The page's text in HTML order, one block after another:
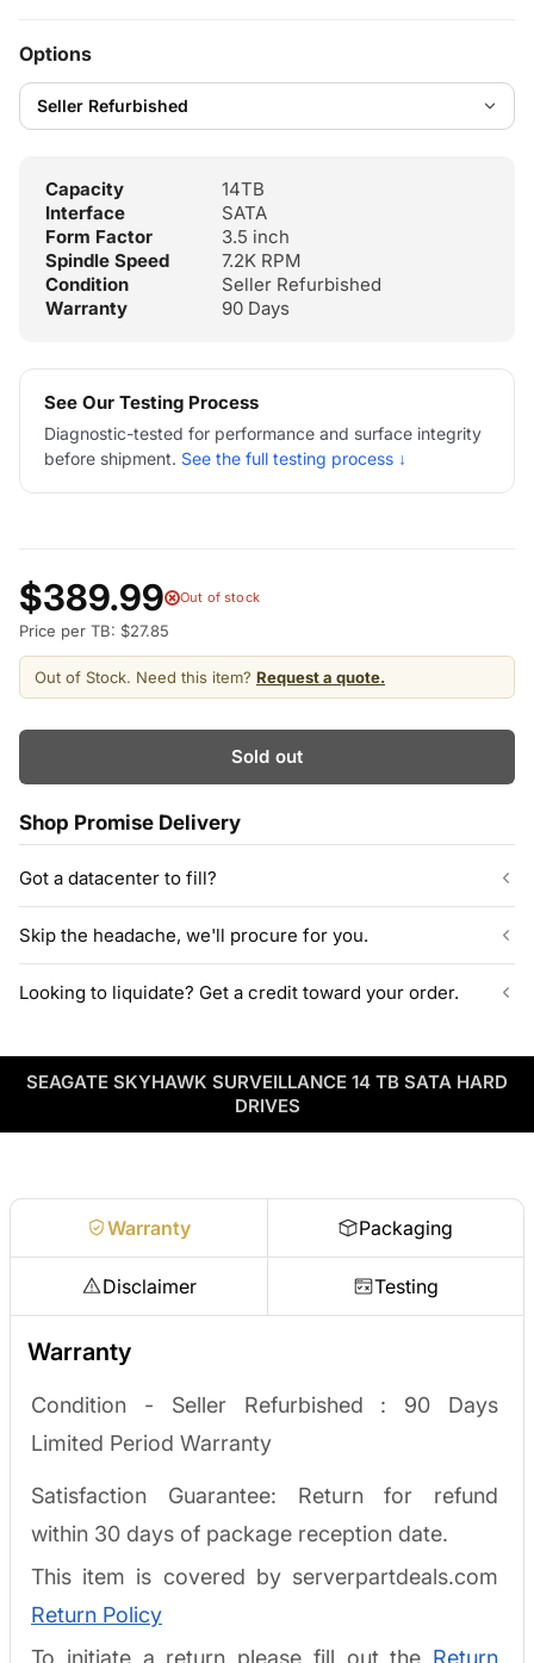
Options
Capacity
14TB
Interface
SATA
Form Factor
3.5 inch
Spindle Speed
7.2K RPM
Condition
Seller Refurbished
Warranty
90 Days
See Our Testing Process
Diagnostic-tested for performance and surface integrity
before shipment. See the full testing process ↓
$389.99 Out of stock
Price per TB: $27.85
Out of Stock. Need this item? Request a quote.
Sold out
Shop Promise Delivery
Got a datacenter to fill?
ServerPartDeals quotes bulk orders at hundreds or thousands
of enterprise drives directly from deeper warehouse stock, with
volume pricing on tested HDDs and SSDs.
Skip the headache, we'll procure for you.
ServerPartDeals sources hard-to-find enterprise hardware
through our vendor network, all tested before it ships.
Enterprise Hardware Procurement
Looking to liquidate? Get a credit toward your order.
used enterprise drives and equipment and can apply the value
as credit toward your next order! No separate ITAD process,
SEAGATE SKYHAWK SURVEILLANCE 14 TB SATA HARD
DRIVES
Warranty Packaging
Disclaimer Testing
Warranty
Condition - Seller Refurbished : 90 Days
Limited Period Warranty
Satisfaction Guarantee: Return for refund
within 30 days of package reception date.
This item is covered by serverpartdeals.com
Return Policy
To initiate a return please fill out the Return